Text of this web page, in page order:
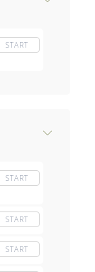
START
START
START
START